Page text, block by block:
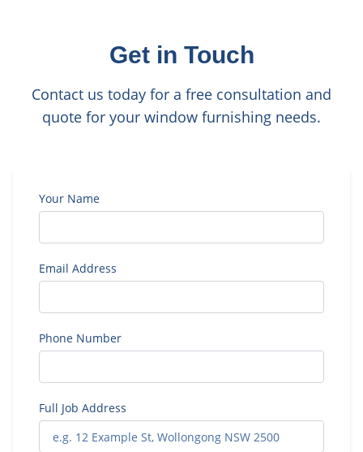
Get in Touch
Contact us today for a free consultation and
quote for your window furnishing needs.
Your Name
Email Address
Phone Number
Full Job Address